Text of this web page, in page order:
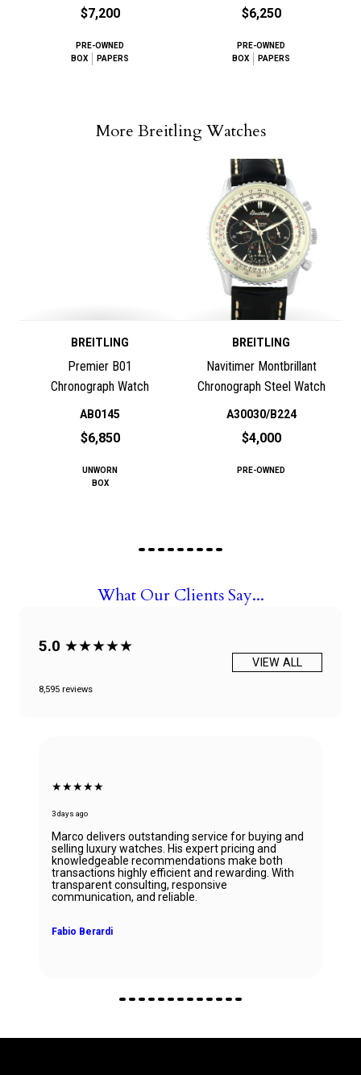
$7,200
PRE-OWNED
BOX
PAPERS
$6,250
PRE-OWNED
BOX
PAPERS
More Breitling Watches
BREITLING
Premier B01
Chronograph Watch
AB0145
$6,850
UNWORN
BOX
BREITLING
Navitimer Montbrillant
Chronograph Steel Watch
A30030/B224
$4,000
PRE-OWNED
What Our Clients Say...
5.0 ★★★★★
8,595 reviews
VIEW ALL
★★★★★
3 days ago
Marco delivers outstanding service for buying and
selling luxury watches. His expert pricing and
knowledgeable recommendations make both
transactions highly efficient and rewarding. With
transparent consulting, responsive
communication, and reliable.
Fabio Berardi